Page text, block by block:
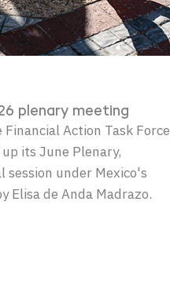
plenary meeting
Action Task Force
its June Plenary,
session under Mexico's
Elisa de Anda Madrazo.